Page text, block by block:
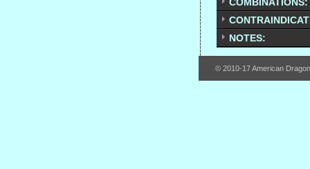
NOTES:
© 2010-17 American Dragon